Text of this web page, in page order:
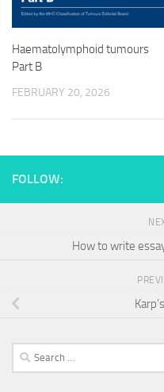
Haematolymphoid tumours
Part B
FEBRUARY 20, 2026
FOLLOW:
How to write
Search
for: